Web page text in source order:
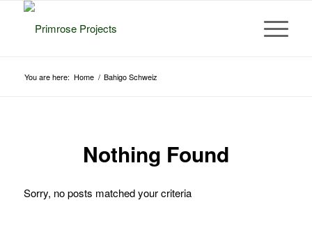
You are here: Home / Bahigo Schweiz
Nothing Found
Sorry, no posts matched your criteria